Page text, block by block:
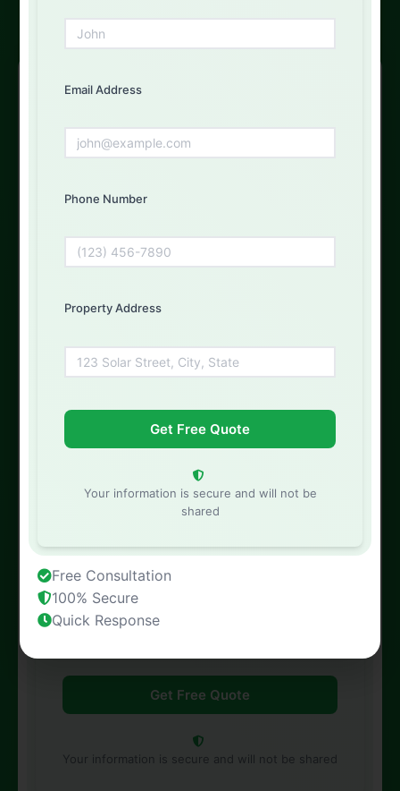
Free Solar Consultation
Get Your Free Quote Today
Fill out the form below and our experts will get back to
First Name
Email Address
Your information is secure and will not be shared
Email Address
Phone Number
Property Address
Your information is secure and will not be
shared
Free Consultation
100% Secure
Quick Response